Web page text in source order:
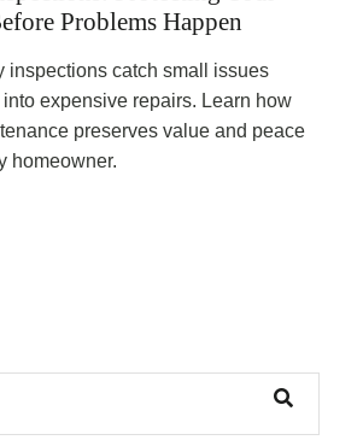
Problems Happen
inspections catch small issues
into expensive repairs. Learn how
preserves value and peace
homeowner.